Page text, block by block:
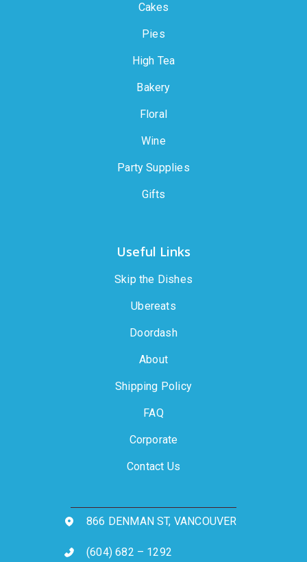
Cakes
Pies
High Tea
Bakery
Floral
Wine
Party Supplies
Gifts
Useful Links
Skip the Dishes
Ubereats
Doordash
About
Shipping Policy
FAQ
Corporate
Contact Us
866 DENMAN ST, VANCOUVER
(604) 682 – 1292